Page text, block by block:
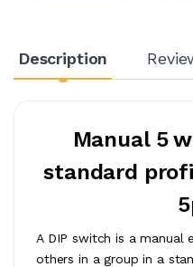
Description
Manual 5
standard
A DIP switch is a
others in a group in a